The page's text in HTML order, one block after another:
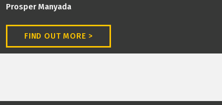
Prosper Manyada
FIND OUT MORE >